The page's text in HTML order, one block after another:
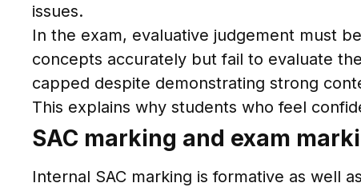
issues.
In the exam, evaluative judgement must
concepts accurately but fail to evaluate
capped despite demonstrating strong
This explains why students who feel
SAC marking and exam
Internal SAC marking is formative as well